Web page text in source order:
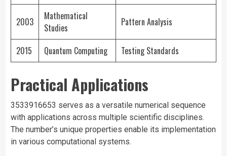
2003
Mathematical
Studies
Pattern Analysis
2015 Quantum Computing Testing Standards
Practical Applications
3533916653 serves as a versatile numerical sequence
with applications across multiple scientific disciplines.
The number’s unique properties enable its implementation
in various computational systems.